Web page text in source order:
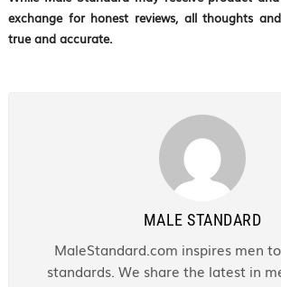
exchange for honest reviews, all thoughts
true and accurate.
MALE STANDARD
MaleStandard.com inspires men
standards. We share the latest in